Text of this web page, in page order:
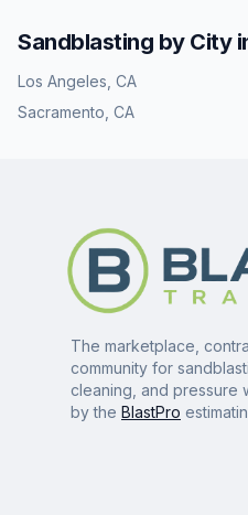
Sandblasting by City
Los Angeles CA
Sacramento CA
The marketplace,
community for
cleaning, and pressure
by the BlastPro